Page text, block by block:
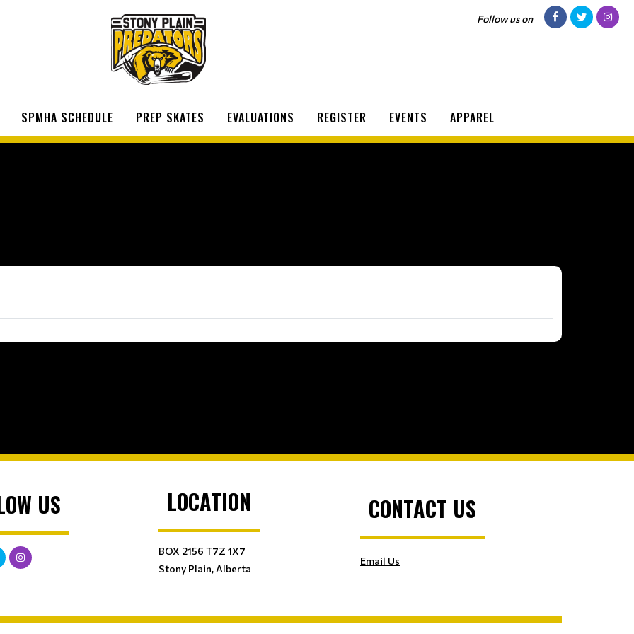
Follow us on
SPMHA SCHEDULE PREP SKATES EVALUATIONS REGISTER EVENTS APPAREL
US LOCATION
BOX 2156 T7Z 1X7
Stony Plain, Alberta
CONTACT US
Email Us